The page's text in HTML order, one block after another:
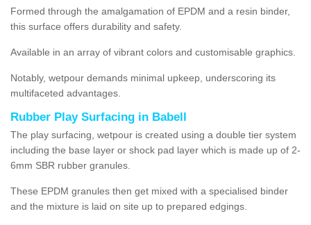
Formed through the amalgamation of EPDM and a resin binder,
this surface offers durability and safety.
Available in an array of vibrant colors and customisable graphics.
Notably, wetpour demands minimal upkeep, underscoring its
multifaceted advantages.
Rubber Play Surfacing in Babell
The play surfacing, wetpour is created using a double tier system
including the base layer or shock pad layer which is made up of 2-
6mm SBR rubber granules.
These EPDM granules then get mixed with a specialised binder
and the mixture is laid on site up to prepared edgings.